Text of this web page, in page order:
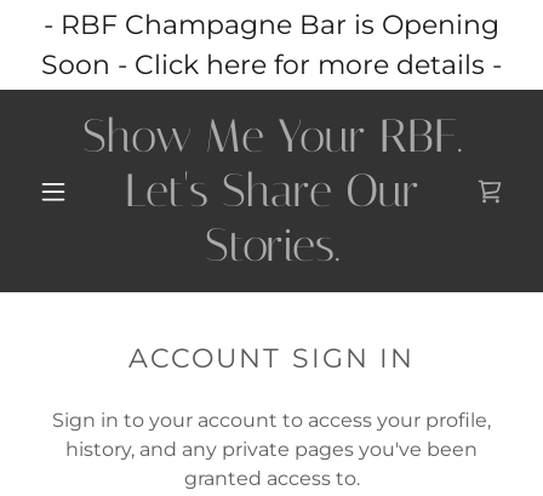
- RBF Champagne Bar is Opening
Soon - Click here for more details -
Show Me Your RBF.
Let's Share Our
Stories.
ACCOUNT SIGN IN
Sign in to your account to access your profile,
history, and any private pages you've been
granted access to.